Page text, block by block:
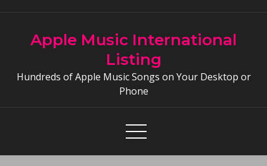
contentApple Music International
Listing
Hundreds of Apple Music Songs on Your Desktop or
Phone